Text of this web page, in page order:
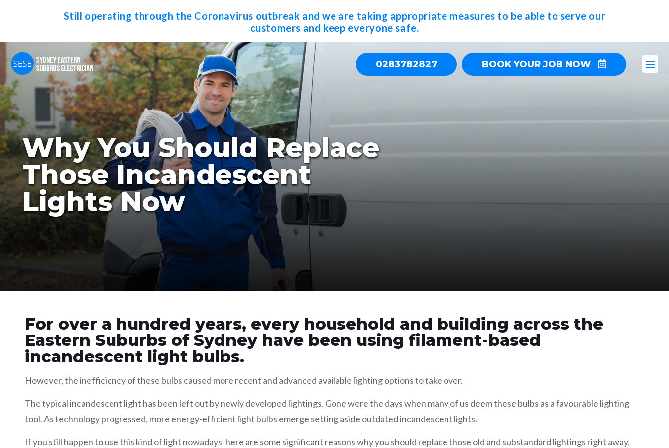
BOOK YOUR JOB NOW
0283782827
Still operating through the Coronavirus outbreak and we are taking appropriate measures to be able to serve our
customers and keep everyone safe.
Why You Should Replace
Those Incandescent
Lights Now
For over a hundred years, every household and building across the
Eastern Suburbs of Sydney have been using filament-based
incandescent light bulbs.
However, the inefficiency of these bulbs caused more recent and advanced available lighting options to take over.
The typical incandescent light has been left out by newly developed lightings. Gone were the days when many of us deem these bulbs as a favourable lighting
tool. As technology progressed, more energy-efficient light bulbs emerge setting aside outdated incandescent lights.
If you still happen to use this kind of light nowadays, here are some significant reasons why you should replace those old and substandard lightings right away.